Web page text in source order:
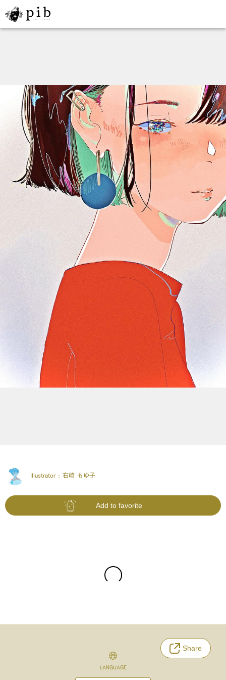
Illustrator : 右崎 もゆ子
Add to favorite
Share
LANGUAGE